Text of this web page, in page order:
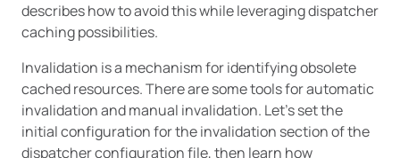
describes how to avoid this while leveraging dispatcher
caching possibilities.
Invalidation is a mechanism for identifying obsolete
cached resources. There are some tools for automatic
invalidation and manual invalidation. Let’s set the
initial configuration for the invalidation section of the
dispatcher configuration file, then learn how